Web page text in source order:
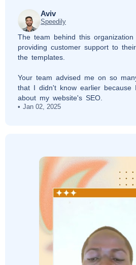
Aviv
Speedily
The team behind this
providing customer support to
the templates.
Your team advised me on so
that I didn't know earlier because
about my website's SEO.
Jan 02, 2025